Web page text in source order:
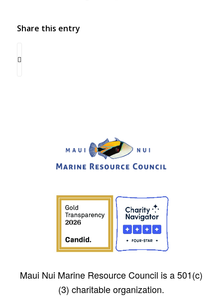
Share this entry
Maui Nui Marine Resource Council is a 501(c)
(3) charitable organization.